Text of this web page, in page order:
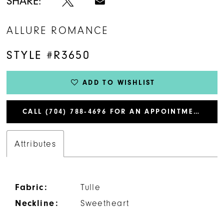
ALLURE ROMANCE
STYLE #R3650
ADD TO WISHLIST
CALL (704) 788‑4696 FOR AN APPOINTMENT
Attributes
Fabric:
Tulle
Neckline:
Sweetheart